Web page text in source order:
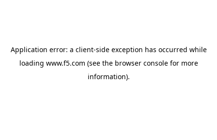
Application error: a client-side exception has occurred while
loading www.f5.com (see the browser consolefor more
information).